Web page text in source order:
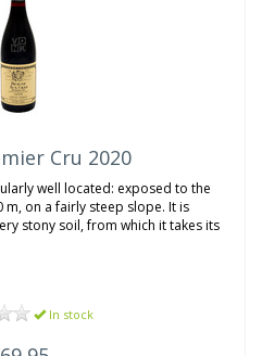
Cru 2020
well located: exposed to the
on a fairly steep slope. It is
stony soil, from which it takes its
In stock